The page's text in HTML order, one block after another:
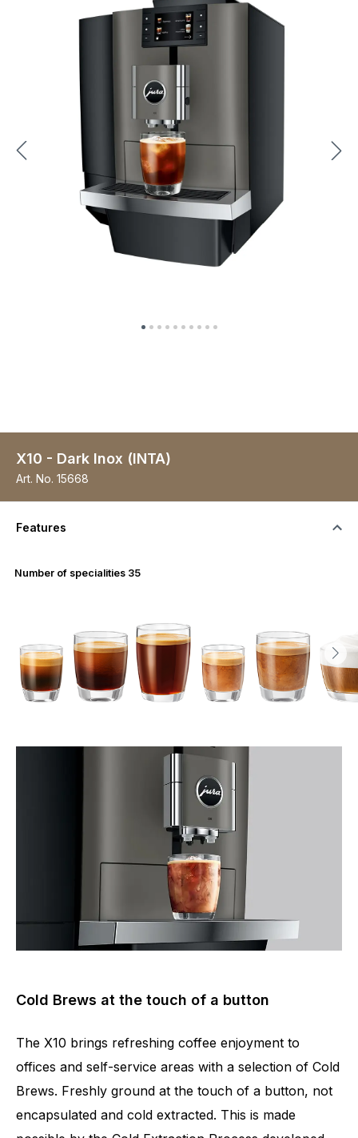
X10 - Dark Inox (INTA)
Art. No. 15668
Features
Number of specialities 35
Cold Brews at the touch of a button
The X10 brings refreshing coffee enjoyment to
offices and self-service areas with a selection of Cold
Brews. Freshly ground at the touch of a button, not
encapsulated and cold extracted. This is made